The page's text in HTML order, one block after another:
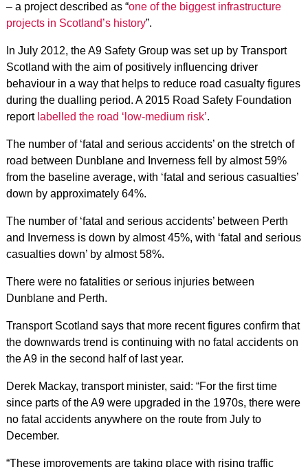
– a project described as “one of the biggest infrastructure
projects in Scotland’s history”.
In July 2012, the A9 Safety Group was set up by Transport
Scotland with the aim of positively influencing driver
behaviour in a way that helps to reduce road casualty figures
during the dualling period. A 2015 Road Safety Foundation
report labelled the road ‘low-medium risk’.
The number of ‘fatal and serious accidents’ on the stretch of
road between Dunblane and Inverness fell by almost 59%
from the baseline average, with ‘fatal and serious casualties’
down by approximately 64%.
The number of ‘fatal and serious accidents’ between Perth
and Inverness is down by almost 45%, with ‘fatal and serious
casualties down’ by almost 58%.
There were no fatalities or serious injuries between
Dunblane and Perth.
Transport Scotland says that more recent figures confirm that
the downwards trend is continuing with no fatal accidents on
the A9 in the second half of last year.
Derek Mackay, transport minister, said: “For the first time
since parts of the A9 were upgraded in the 1970s, there were
no fatal accidents anywhere on the route from July to
December.
“These improvements are taking place with rising traffic